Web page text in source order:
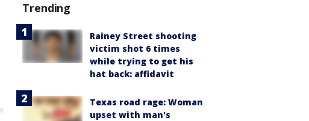
Trending
Rainey Street shooting
victim shot 6 times
while trying to get his
hat back: affidavit
Texas road rage: Woman
upset with man's